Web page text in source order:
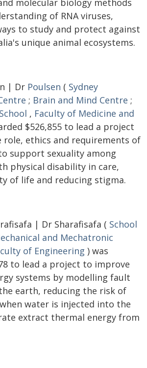
molecular biology methods
of RNA viruses,
to study and protect against
unique animal ecosystems.
| Dr Poulsen ( Sydney
; Brain and Mind Centre ;
, Faculty of Medicine and
$526,855 to lead a project
ethics and requirements of
support sexuality among
physical disability in care,
of life and reducing stigma.
| Dr Sharafisafa ( School
and Mechatronic
of Engineering ) was
to lead a project to improve
systems by modelling fault
earth, reducing the risk of
water is injected into the
extract thermal energy from